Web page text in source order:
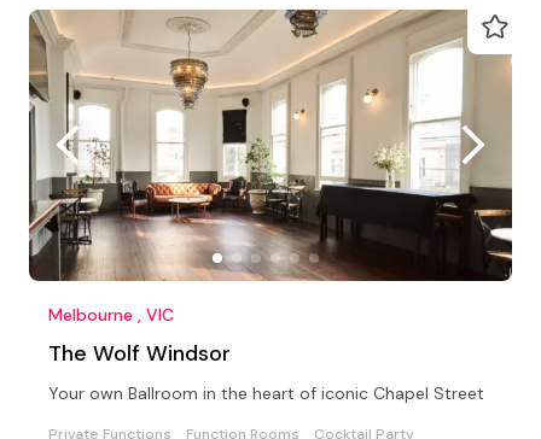
Melbourne , VIC
The Wolf Windsor
Your own Ballroom in the heart of iconic Chapel Street
Private Functions Function Rooms Cocktail Party